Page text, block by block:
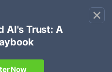
×
Brand’s Promo Code &
Before Parasites Do